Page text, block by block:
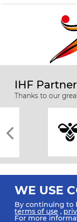
IHF
Thanks to our
WE USE
By continuing to
terms of use ,
For more